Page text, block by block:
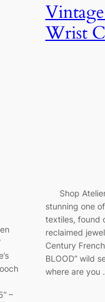
–
Wrist
Shop
stunning one
textiles, found
reclaimed
Century
BLOOD” wild
where are